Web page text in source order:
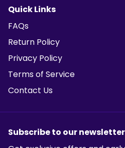
Quick Links
FAQs
Return Policy
Privacy Policy
Terms of Service
Contact Us
Subscribe to our newsletter